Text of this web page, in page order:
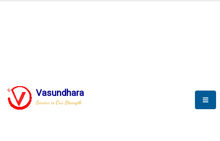
Vasundhara
Service is Our Strength
SOFTWARE PRODUCTS